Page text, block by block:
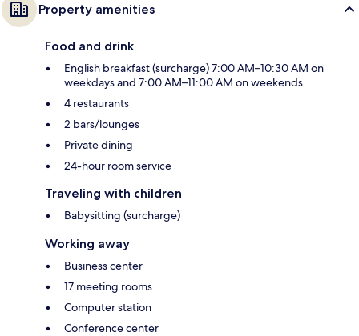
Property amenities
Food and drink
English breakfast (surcharge) 7:00 AM–10:30 AM on
weekdays and 7:00 AM–11:00 AM on weekends
4 restaurants
2 bars/lounges
Private dining
24-hour room service
Traveling with children
Babysitting (surcharge)
Working away
Business center
17 meeting rooms
Computer station
Conference center